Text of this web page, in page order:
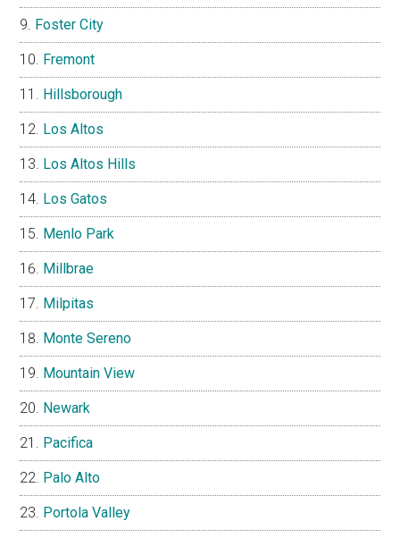
Foster City
Fremont
Hillsborough
Los Altos
Los Altos Hills
Los Gatos
Menlo Park
Millbrae
Milpitas
Monte Sereno
Mountain View
Newark
Pacifica
Palo Alto
Portola Valley